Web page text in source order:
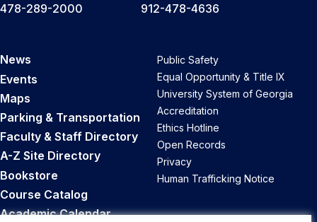
478-289-2000
912-478-4636
News
Events
Maps
Parking & Transportation
Faculty & Staff Directory
A-Z Site Directory
Bookstore
Course Catalog
Academic Calendar
Public Safety
Equal Opportunity & Title IX
University System of Georgia
Accreditation
Ethics Hotline
Open Records
Privacy
Human Trafficking Notice